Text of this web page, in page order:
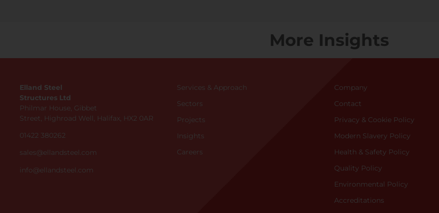
More Insights
Elland Steel
Structures Ltd
Philmar House, Gibbet
Street, Highroad Well, Halifax, HX2 0AR
01422 380262
sales@ellandsteel.com
info@ellandsteel.com
Services & Approach
Sectors
Projects
Insights
Careers
Company
Contact
Privacy & Cookie Policy
Modern Slavery Policy
Health & Safety Policy
Quality Policy
Environmental Policy
Accreditations